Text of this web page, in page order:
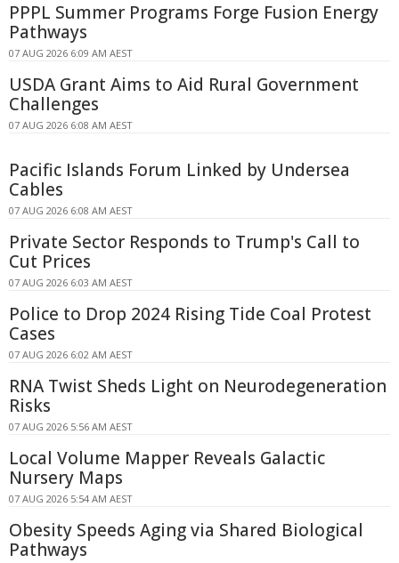
PPPL Summer Programs Forge Fusion Energy
Pathways
07 AUG 2026 6:09 AM AEST
USDA Grant Aims to Aid Rural Government
Challenges
07 AUG 2026 6:08 AM AEST
Pacific Islands Forum Linked by Undersea
Cables
07 AUG 2026 6:08 AM AEST
Private Sector Responds to Trump's Call to
Cut Prices
07 AUG 2026 6:03 AM AEST
Police to Drop 2024 Rising Tide Coal Protest
Cases
07 AUG 2026 6:02 AM AEST
RNA Twist Sheds Light on Neurodegeneration
Risks
07 AUG 2026 5:56 AM AEST
Local Volume Mapper Reveals Galactic
Nursery Maps
07 AUG 2026 5:54 AM AEST
Obesity Speeds Aging via Shared Biological
Pathways